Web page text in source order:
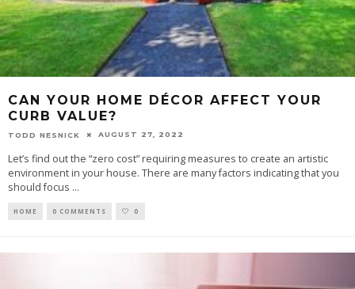
CAN YOUR HOME DÉCOR AFFECT YOUR
CURB VALUE?
TODD NESNICK AUGUST 27, 2022
Let’s find out the “zero cost” requiring measures to create an artistic
environment in your house. There are many factors indicating that you
should focus ...
HOME 0 COMMENTS 0